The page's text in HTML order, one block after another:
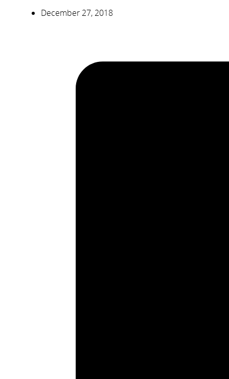
December 27, 2018